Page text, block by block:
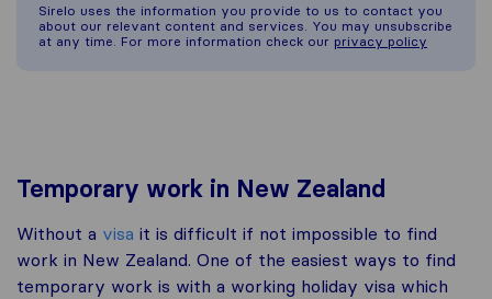
Sirelo uses the information you provide to us to contact you
about our relevant content and services. You may unsubscribe
at any time. For more information check our privacy policy
Temporary work in New Zealand
Without a visa it is difficult if not impossible to find
work in New Zealand. One of the easiest ways to find
temporary work is with a working holiday visa which